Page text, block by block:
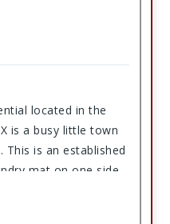
located in the
is a busy little town
is an established
mat on one side
and dryers, an